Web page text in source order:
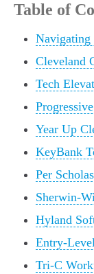
Table of
Navigating
Cleveland
Tech
Year Up
KeyBank
Per
Sherwin-
Hyland
Entry-
Tri-C